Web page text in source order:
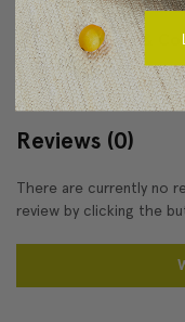
About Sizing &
Reviews (0)
There are currently no
review by clicking the